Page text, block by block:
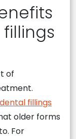
of
fillings
older forms
For